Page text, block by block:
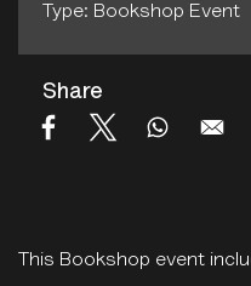
This Bookshop event
Type: Bookshop Event
Share